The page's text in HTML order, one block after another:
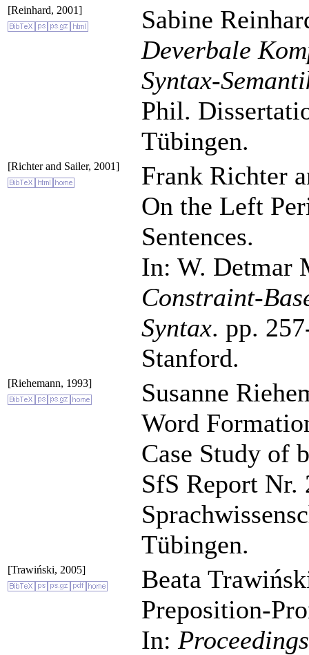
[Reinhard, 2001]
Sabine
Deverbale
Syntax-
Phil.
Tübingen.
[Richter and Sailer, 2001]
Frank Richter
On the Left
Sentences.
In: W. Detmar
Constraint-
Syntax. pp.
Stanford.
[Riehemann, 1993]
Susanne
Word
Case Study of
SfS Report Nr.
Tübingen.
[Trawiński, 2005]
Beata
Preposition-
In: